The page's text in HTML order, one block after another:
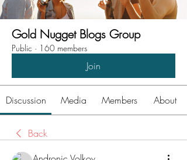
Gold Nugget Blogs Group
Public · 160 members
Join
Discussion Media Members About
Back